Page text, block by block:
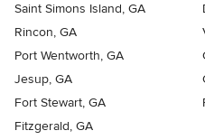
Saint Simons Island, GA
Rincon, GA
Port Wentworth, GA
Jesup, GA
Fort Stewart, GA
Fitzgerald, GA